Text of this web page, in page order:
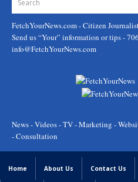
FetchYourNews.com- Citizen
Send us “Your” information or tips -
info@FetchYourNews.com
News - Videos - TV - Marketing -
- Consultation
Home About Us Contact Us